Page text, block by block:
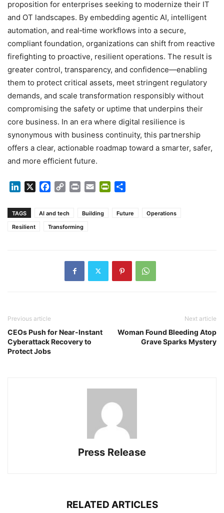
proposition for enterprises seeking to modernize their IT
and OT landscapes. By embedding agentic AI, intelligent
automation, and real‑time workflows into a secure,
compliant foundation, organizations can shift from reactive
firefighting to proactive, resilient operations. The result is
greater control, transparency, and confidence—enabling
them to protect critical assets, meet stringent regulatory
demands, and scale transformation responsibly without
compromising the safety or uptime that underpins their
core business. In an era where digital resilience is
synonymous with business continuity, this partnership
offers a clear, actionable roadmap toward a smarter, safer,
and more efficient future.
LinkedIn Facebook
Copy Print Email PrintFriendly
TAGS AI and tech Building Future
Operations
Resilient
Transforming
Previous article
CEOs Push for Near-Instant
Cyberattack Recovery to
Protect Jobs
Next article
Woman Found Bleeding Atop
Grave Sparks Mystery
Press Release
RELATED ARTICLES